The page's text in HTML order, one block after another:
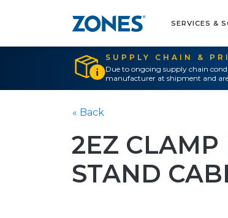
SERVICES &
SUPPLY CHAIN &
Due to ongoing supply chain
manufacturer at shipment and
« Back
2EZ
STAND